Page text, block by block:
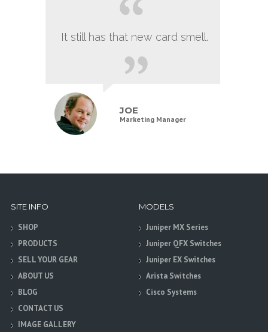
It still has that new card smell.
JOE
Marketing Manager
SITE INFO
SHOP
PRODUCTS
SELL YOUR GEAR
ABOUT US
BLOG
CONTACT US
IMAGE GALLERY
MODELS
Juniper MX Series
Juniper QFX Switches
Juniper EX Switches
Arista Switches
Cisco Systems